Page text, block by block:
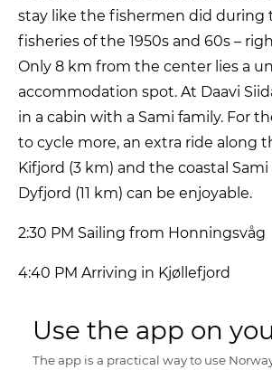
stay like the fishermen did during
fisheries of the 1950s and 60s –
Only 8 km from the center lies a
accommodation spot. At Daavi
in a cabin with a Sami family. For
to cycle more, an extra ride along
Kifjord (3 km) and the coastal Sami
Dyfjord (11 km) can be enjoyable.
2:30 PM Sailing from Honningsvåg
4:40 PM Arriving in Kjøllefjord
Use the app on
The app is a practical way to use